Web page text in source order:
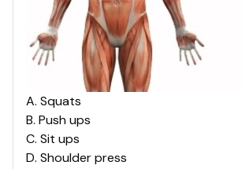
A. Squats
B. Push ups
C. Sit ups
D. Shoulder press